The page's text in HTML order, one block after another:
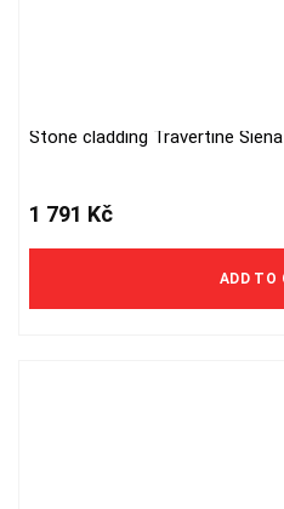
Stone cladding Travertine
1 791 Kč
ADD TO